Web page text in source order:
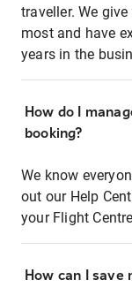
traveller. We
most and have
years in the
How do I
booking?
We know
out our Help
your Flight
How can I save